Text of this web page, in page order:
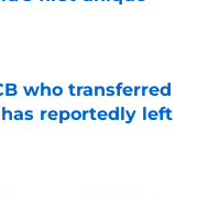
who transferred
reportedly left